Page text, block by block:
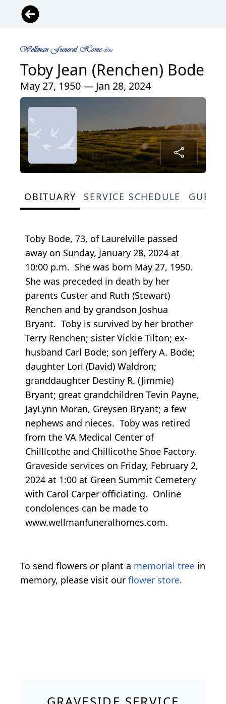
Toby Jean (Renchen) Bode
May 27, 1950 — Jan 28, 2024
OBITUARY SERVICE SCHEDULE
Toby Bode, 73, of Laurelville passed
away on Sunday, January 28, 2024 at
10:00 p.m. She was born May 27, 1950.
She was preceded in death by her
parents Custer and Ruth (Stewart)
Renchen and by grandson Joshua
Bryant. Toby is survived by her brother
Terry Renchen; sister Vickie Tilton; ex-
husband Carl Bode; son Jeffery A. Bode;
daughter Lori (David) Waldron;
granddaughter Destiny R. (Jimmie)
Bryant; great grandchildren Tevin Payne,
JayLynn Moran, Greysen Bryant; a few
nephews and nieces. Toby was retired
from the VA Medical Center of
Chillicothe and Chillicothe Shoe Factory.
Graveside services on Friday, February 2,
2024 at 1:00 at Green Summit Cemetery
with Carol Carper officiating. Online
condolences can be made to
www.wellmanfuneralhomes.com.
To send flowers or plant a memorial tree in
memory, please visit our flower store.